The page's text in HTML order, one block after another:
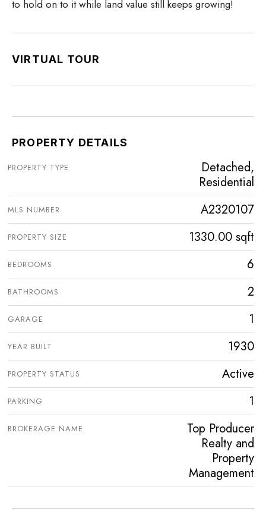
to hold on to it while land value still keeps growing!
VIRTUAL TOUR
PROPERTY DETAILS
PROPERTY TYPE
Detached,
Residential
MLS NUMBER A2320107
PROPERTY SIZE 1330.00 sqft
BEDROOMS 6
BATHROOMS 2
GARAGE 1
YEAR BUILT 1930
PROPERTY STATUS Active
PARKING 1
BROKERAGE NAME
Top Producer
Realty and
Property
Management